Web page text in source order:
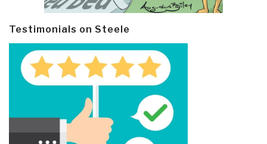
Testimonials on Steele